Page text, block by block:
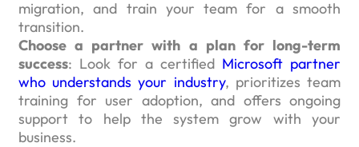
migration, and train your team for a smooth
transition.
Choose a partner with a plan for long-term
success: Look for a certified Microsoft partner
who understands your industry, prioritizes team
training for user adoption, and offers ongoing
support to help the system grow with your
business.